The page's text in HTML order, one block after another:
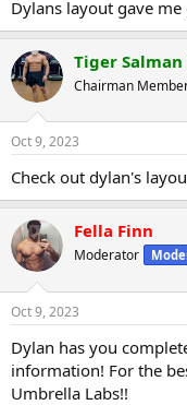
Dylans layout gave me
Tiger Salman
Chairman
Oct 9, 2023
Check out dylan's
Fella Finn
Moderator
Oct 9, 2023
Dylan has you
information! For the
Umbrella Labs!!